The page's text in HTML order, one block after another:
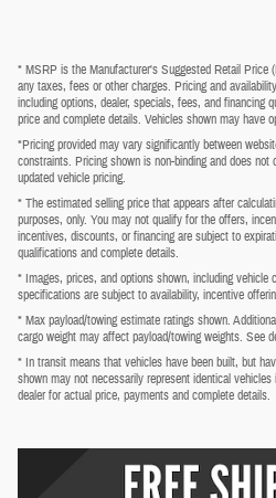
* MSRP is the Manufacturer's Suggested Retail Price
any taxes, fees or other charges. Pricing and
including options, dealer, specials, fees, and financing
price and complete details. Vehicles shown may have
*Pricing provided may vary significantly between
constraints. Pricing shown is non-binding and does
updated vehicle pricing.
* The estimated selling price that appears after
purposes, only. You may not qualify for the offers,
incentives, discounts, or financing are subject to
qualifications and complete details.
* Images, prices, and options shown, including vehicle
specifications are subject to availability, incentive
* Max payload/towing estimate ratings shown.
cargo weight may affect payload/towing weights. See
* In transit means that vehicles have been built, but
shown may not necessarily represent identical
dealer for actual price, payments and complete details.